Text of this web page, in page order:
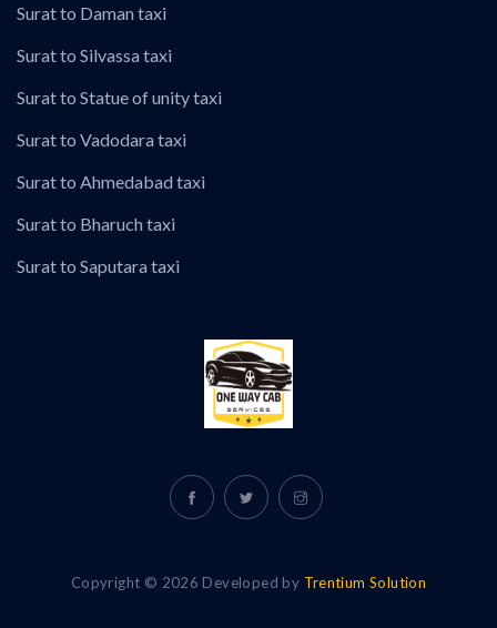
Surat to Daman taxi
Surat to Silvassa taxi
Surat to Statue of unity taxi
Surat to Vadodara taxi
Surat to Ahmedabad taxi
Surat to Bharuch taxi
Surat to Saputara taxi
Copyright © 2026 Developed by Trentium Solution